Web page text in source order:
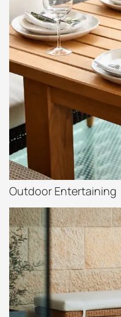
Outdoor Entertaining